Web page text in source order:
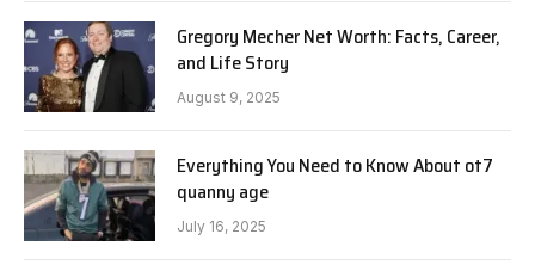
Gregory Mecher Net Worth: Facts, Career,
and Life Story
August 9, 2025
Everything You Need to Know About ot7
quanny age
July 16, 2025